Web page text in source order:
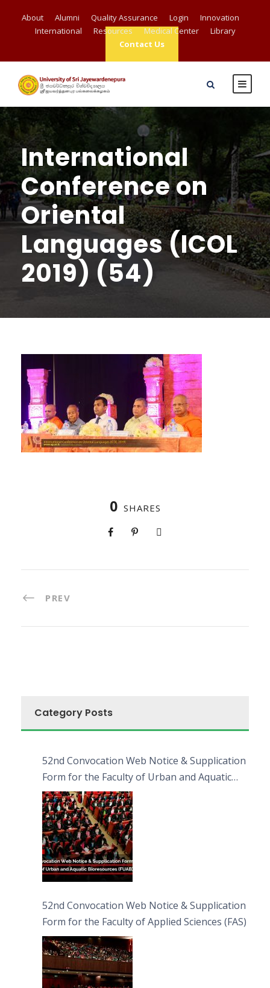
About Alumni Quality Assurance Login
Innovation
International
Resources Medical Center
Library
Contact Us
International
Conference on
Oriental
Languages (ICOL
2019) (54)
0 SHARES
PREV
Category Posts
52nd Convocation Web Notice & Supplication
Form for the Faculty of Urban and Aquatic
Bioresources (FUAB)
52nd Convocation Web Notice & Supplication
Form for the Faculty of Applied Sciences (FAS)